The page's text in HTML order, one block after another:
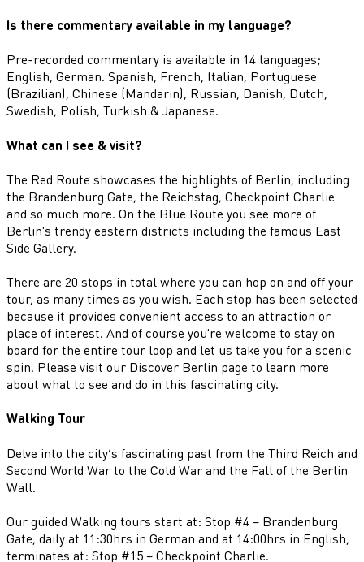
Is there commentary available in my language?
Pre-recorded commentary is available in 14 languages;
English, German. Spanish, French, Italian, Portuguese
(Brazilian), Chinese (Mandarin), Russian, Danish, Dutch,
Swedish, Polish, Turkish & Japanese.
What can I see & visit?
The Red Route showcases the highlights of Berlin, including
the Brandenburg Gate, the Reichstag, Checkpoint Charlie
and so much more. On the Blue Route you see more of
Berlin's trendy eastern districts including the famous East
Side Gallery.
There are 20 stops in total where you can hop on and off your
tour, as many times as you wish. Each stop has been selected
because it provides convenient access to an attraction or
place of interest. And of course you're welcome to stay on
board for the entire tour loop and let us take you for a scenic
spin. Please visit our Discover Berlin page to learn more
about what to see and do in this fascinating city.
Walking Tour
Delve into the city’s fascinating past from the Third Reich and
Second World War to the Cold War and the Fall of the Berlin
Wall.
Our guided Walking tours start at: Stop #4 – Brandenburg
Gate, daily at 11:30hrs in German and at 14:00hrs in English,
terminates at: Stop #15 – Checkpoint Charlie.